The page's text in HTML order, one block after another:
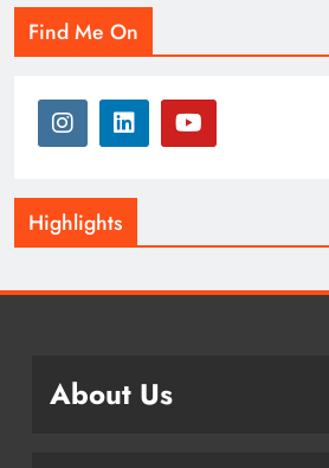
Find Me On
Highlights
About Us